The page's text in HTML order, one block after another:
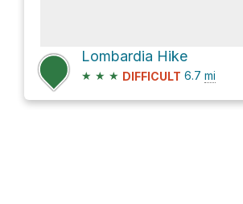
Lombardia Hike
★ ★ ★ DIFFICULT 6.7 mi